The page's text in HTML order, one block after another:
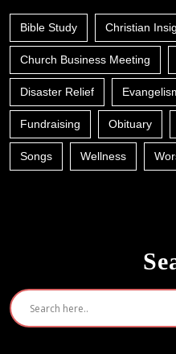
Bible Study Christian
Church Business Meeting
Disaster Relief
Fundraising Obituary
Songs Wellness